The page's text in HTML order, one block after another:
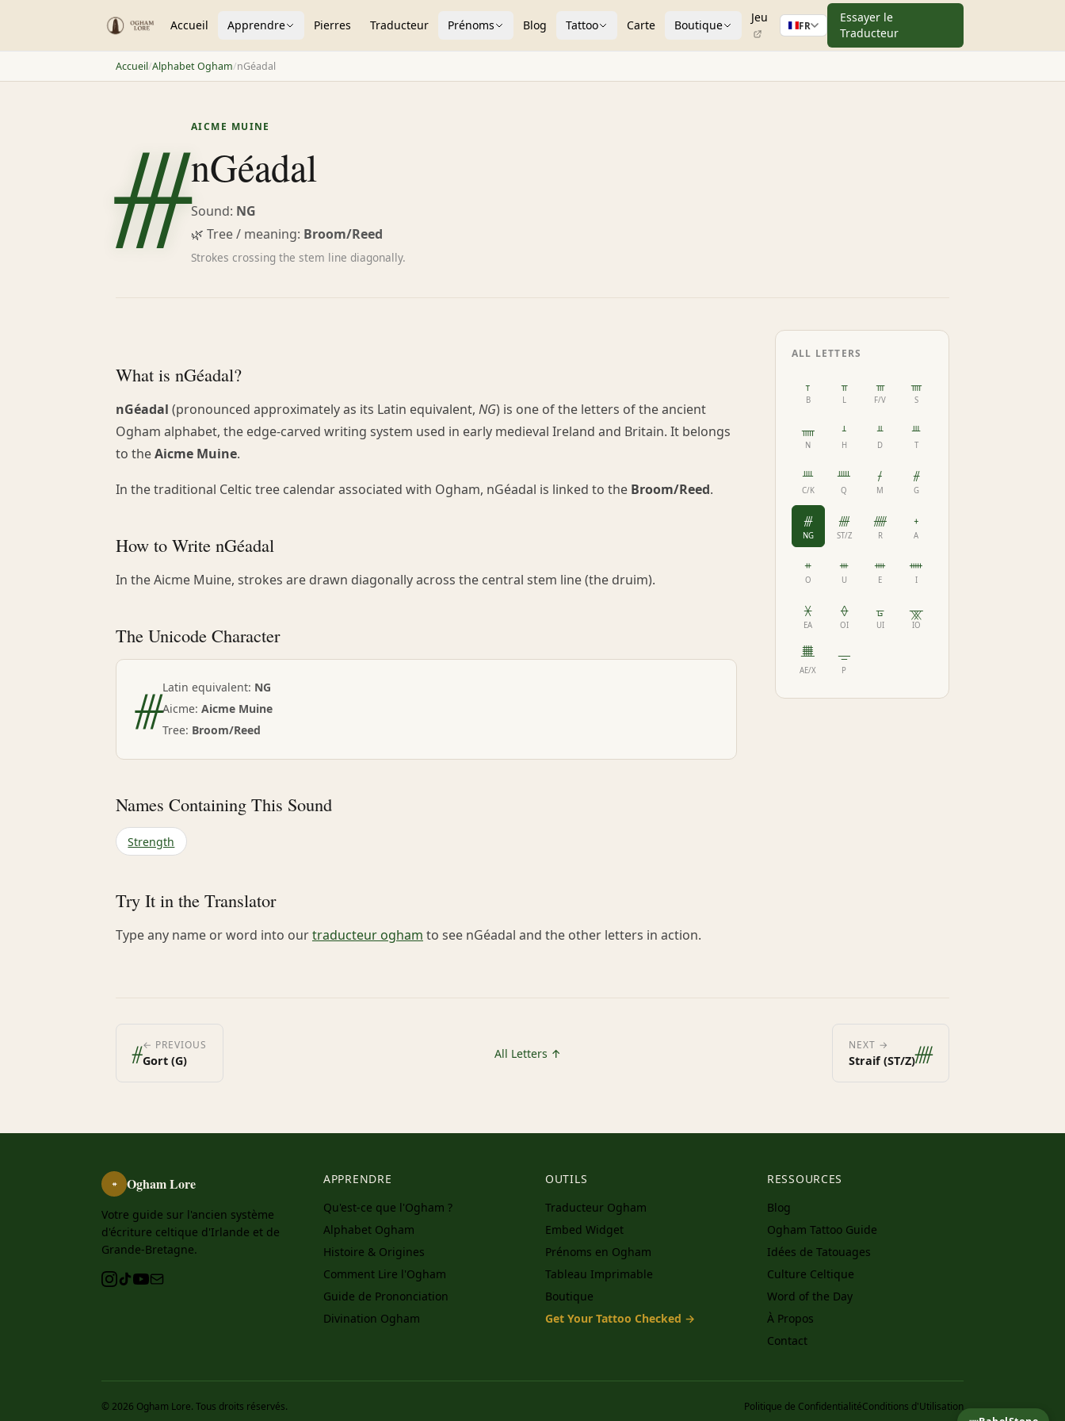
Accueil Apprendre Pierres Traducteur Prénoms Blog Tattoo Carte Boutique
Jeu
FR
Essayer le
Traducteur
Accueil/Alphabet Ogham/nGéadal
ᚍAICME MUINE
nGéadal
Sound: NG
🌿 Tree / meaning: Broom/Reed
Strokes crossing the stem line diagonally.
What is nGéadal?
nGéadal (pronounced approximately as its Latin equivalent, NG) is one of the letters of the ancient
Ogham alphabet, the edge-carved writing system used in early medieval Ireland and Britain. It belongs
to theAicme Muine.
In the traditional Celtic tree calendar associated with Ogham, nGéadal is linked to the Broom/Reed.
How to Write nGéadal
In the Aicme Muine, strokes are drawn diagonally across the central stem line (the druim).
The Unicode Character
ᚍLatin equivalent: NG
Aicme: Aicme Muine
Tree: Broom/Reed
Names Containing This Sound
Strength
Try It in the Translator
Type any name or word into ourtraducteur ogham to see nGéadal and the other letters in action.
ALL LETTERS
ᚁ
B
ᚂ
L
ᚃ
F/V
ᚄ
S
ᚅ
N
ᚆ
H
ᚇ
D
ᚈ
T
ᚉ
C/K
ᚊ
Q
ᚋ
M
ᚌ
G
ᚍ
NG
ᚎ
ST/Z
ᚏ
R
ᚐ
A
ᚑ
O
ᚒ
U
ᚓ
E
ᚔ
I
ᚕ
EA
ᚖ
OI
ᚗ
UI
ᚘ
IO
ᚙ
AE/X
ᚚ
P
ᚌ← PREVIOUS
Gort (G) All Letters ↑
NEXT →
Straif (ST/Z)ᚎ
ᚑ Ogham Lore
Votre guide sur l'ancien système
d'écriture celtique d'Irlande et de
Grande-Bretagne.
APPRENDRE
Qu'est-ce que l'Ogham ?
Alphabet Ogham
Histoire & Origines
Comment Lire l'Ogham
Guide de Prononciation
Divination Ogham
OUTILS
Traducteur Ogham
Embed Widget
Prénoms en Ogham
Tableau Imprimable
Boutique
Get Your Tattoo Checked →
RESSOURCES
Blog
Ogham Tattoo Guide
Idées de Tatouages
Culture Celtique
Word of the Day
À Propos
Contact
© 2026 Ogham Lore. Tous droits réservés. Politique de ConfidentialitéConditions d'Utilisation